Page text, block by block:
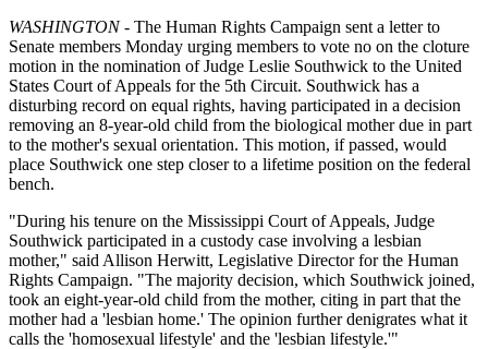
WASHINGTON- The Human Rights Campaign sent a letter to
Senate members Monday urging members to vote no on the cloture
motion in the nomination of Judge Leslie Southwick to the United
States Court of Appeals for the 5th Circuit. Southwick has a
disturbing record on equal rights, having participated in a decision
removing an 8-year-old child from the biological mother due in part
to the mother's sexual orientation. This motion, if passed, would
place Southwick one step closer to a lifetime position on the federal
bench.
"During his tenure on the Mississippi Court of Appeals, Judge
Southwick participated in a custody case involving a lesbian
mother," said Allison Herwitt, Legislative Director for the Human
Rights Campaign. "The majority decision, which Southwick joined,
took an eight-year-old child from the mother, citing in part that the
mother had a 'lesbian home.' The opinion further denigrates what it
calls the 'homosexual lifestyle' and the 'lesbian lifestyle.'"